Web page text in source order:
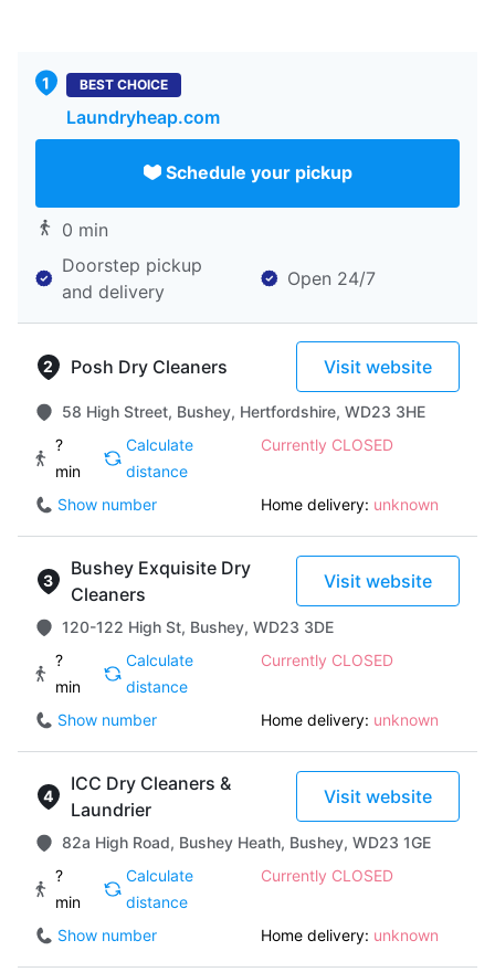
BEST CHOICE
Laundryheap.com
Schedule your pickup
0 min
Doorstep pickup
and delivery
Open 24/7
Posh Dry Cleaners Visit website
58 High Street, Bushey, Hertfordshire, WD23 3HE
?
min
Calculate
distance
Currently CLOSED
Show number Home delivery: unknown
Bushey Exquisite Dry
Cleaners
Visit website
120-122 High St, Bushey, WD23 3DE
?
min
Calculate
distance
Currently CLOSED
Show number Home delivery: unknown
ICC Dry Cleaners &
Laundrier
Visit website
82a High Road, Bushey Heath, Bushey, WD23 1GE
?
min
Calculate
distance
Currently CLOSED
Show number Home delivery: unknown